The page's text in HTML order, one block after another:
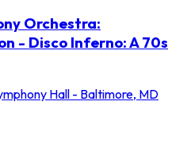
Orchestra:
- Disco Inferno: A 70s
Hall - Baltimore, MD